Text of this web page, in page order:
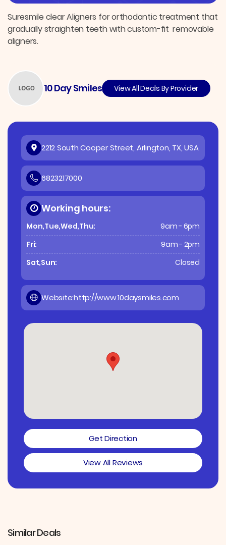
e b
o
l e
I
Suresmile clear Aligners for orthodontic treatment that
gradually straighten teeth with custom-fit removable
aligners.
10 Day Smiles View All Deals By Provider
2212 South Cooper Street, Arlington, TX, USA
6823217000
Working hours:
Mon,Tue,Wed,Thu:
9am - 6pm
Fri:
9am - 2pm
Sat,Sun:
Closed
Website:http://www.10daysmiles.com
Get Direction
View All Reviews
Similar Deals